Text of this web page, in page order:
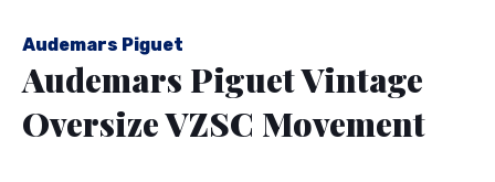
Audemars Piguet
Audemars Piguet Vintage
Oversize VZSC Movement